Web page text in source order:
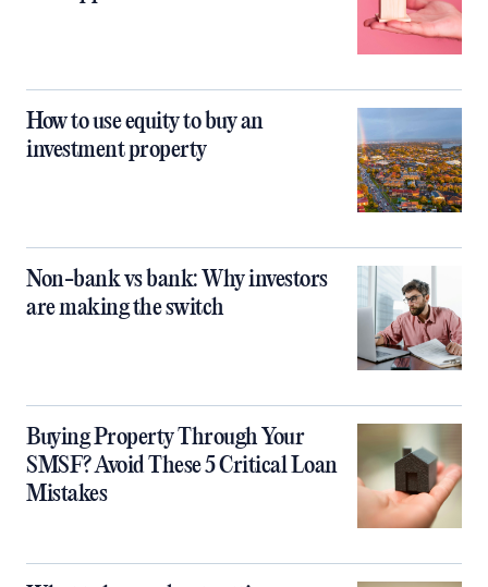
How to use equity to buy an
investment property
Non-bank vs bank: Why investors
are making the switch
Buying Property Through Your
SMSF? Avoid These 5 Critical Loan
Mistakes